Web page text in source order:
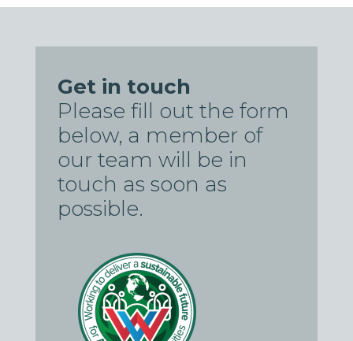
Get in touch
Please fill out the form
below, a member of
our team will be in
touch as soon as
possible.